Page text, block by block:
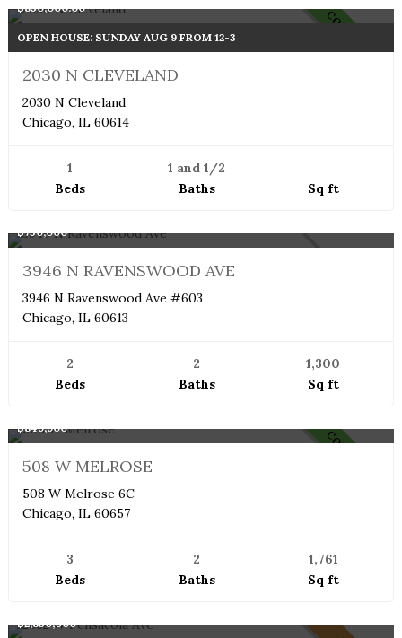
COMING SOON
$850,000.00
OPEN HOUSE: SUNDAY AUG 9 FROM 12-3
2030 N CLEVELAND
2030 N Cleveland
Chicago, IL 60614
1
Beds
1 and 1/2
Baths
Sq ft
$750,000
3946 N RAVENSWOOD AVE
3946 N Ravenswood Ave #603
Chicago, IL 60613
2
Beds
2
Baths
1,300
Sq ft
COMING SOON
$849,900
508 W MELROSE
508 W Melrose 6C
Chicago, IL 60657
3
Beds
2
Baths
1,761
Sq ft
$2,850,000